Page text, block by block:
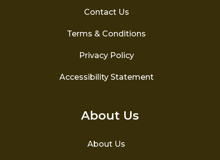
Contact Us
Terms & Conditions
Privacy Policy
Accessibility Statement
About Us
About Us